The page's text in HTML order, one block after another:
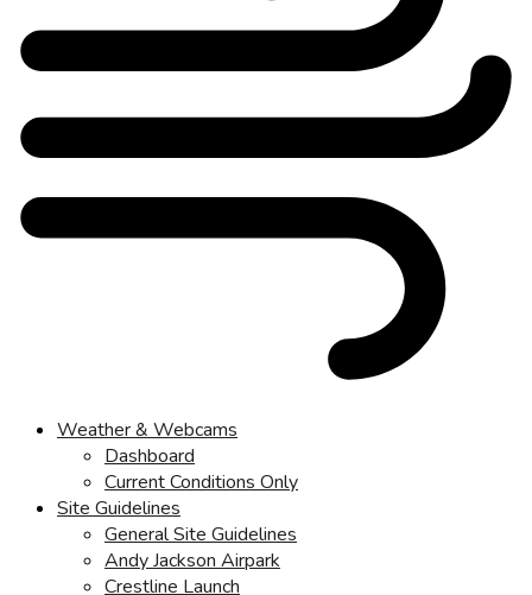
Weather & Webcams
Dashboard
Current Conditions Only
Site Guidelines
General Site Guidelines
Andy Jackson Airpark
Crestline Launch